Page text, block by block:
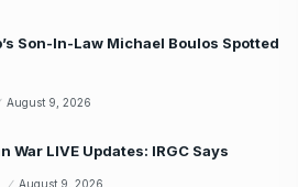
Son-In-Law Michael Boulos Spotted
August 9, 2026
War LIVE Updates: IRGC Says
August 9, 2026